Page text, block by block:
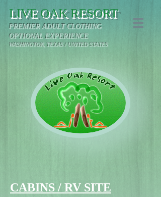
LIVE OAK RESORT
PREMIER ADULT CLOTHING
OPTIONAL EXPERIENCE
WASHINGTON, TEXAS / UNITED STATES
CABINS / RV SITE